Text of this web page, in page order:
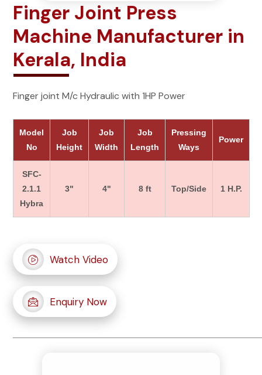
Finger Joint Press
Machine Manufacturer in
Kerala, India
Finger joint M/c Hydraulic with 1HP Power
Model
No
Job
Height
Job
Width
Job
Length
Pressing
Ways
Power
SFC-
2.1.1
Hybra
3" 4" 8 ft Top/Side 1 H.P.
Watch Video
Enquiry Now